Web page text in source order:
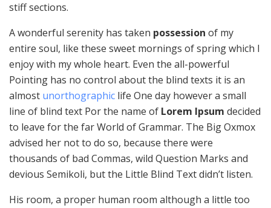
stiff sections.
A wonderful serenity has taken possession of my
entire soul, like these sweet mornings of spring which I
enjoy with my whole heart. Even the all-powerful
Pointing has no control about the blind texts it is an
almost unorthographic life One day however a small
line of blind text Por the name of Lorem Ipsum decided
to leave for the far World of Grammar. The Big Oxmox
advised her not to do so, because there were
thousands of bad Commas, wild Question Marks and
devious Semikoli, but the Little Blind Text didn’t listen.
His room, a proper human room although a little too